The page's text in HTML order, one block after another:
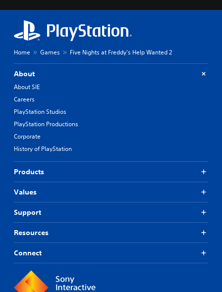
Home Games Five Nights at Freddy's Help Wanted 2
About
About SIE
Careers
PlayStation Studios
PlayStation Productions
Corporate
History of PlayStation
Products
Values
Support
Resources
Connect